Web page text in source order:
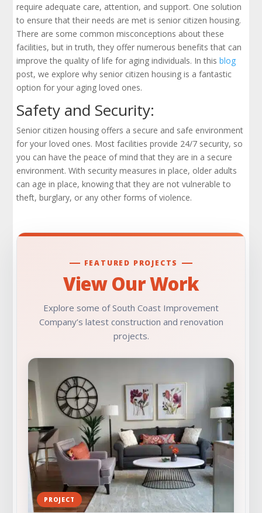
Finding Affordable Senior Housing Options
Check Out Our Portfolio
require adequate care, attention, and support. One solution
to ensure that their needs are met is senior citizen housing.
There are some common misconceptions about these
facilities, but in truth, they offer numerous benefits that can
improve the quality of life for aging individuals. In thisblog
post, we explore why senior citizen housing is a fantastic
option for your aging loved ones.
Safety and Security:
Senior citizen housing offers a secure and safe environment
for your loved ones. Most facilities provide 24/7 security, so
you can have the peace of mind that they are in a secure
environment. With security measures in place, older adults
can age in place, knowing that they are not vulnerable to
theft, burglary, or any other forms of violence.
FEATURED PROJECTS
View Our Work
Explore some of South Coast Improvement
Company’s latest construction and renovation
projects.
PROJECT